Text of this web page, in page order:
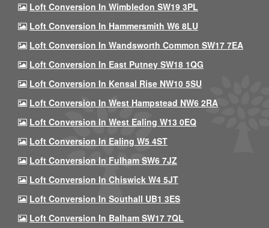
Loft Conversion In Wimbledon SW19 3PL
Loft Conversion In Hammersmith W6 8LU
Loft Conversion In Wandsworth Common SW17 7EA
Loft Conversion In East Putney SW18 1QG
Loft Conversion In Kensal Rise NW10 5SU
Loft Conversion In West Hampstead NW6 2RA
Loft Conversion In West Ealing W13 0EQ
Loft Conversion In Ealing W5 4ST
Loft Conversion In Fulham SW6 7JZ
Loft Conversion In Chiswick W4 5JT
Loft Conversion In Southall UB1 3ES
Loft Conversion In Balham SW17 7QL